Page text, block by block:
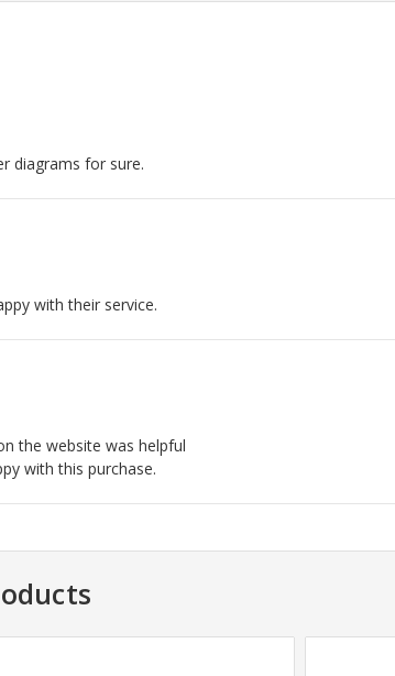
diagrams for sure.
with their service.
the website was helpful
with this purchase.